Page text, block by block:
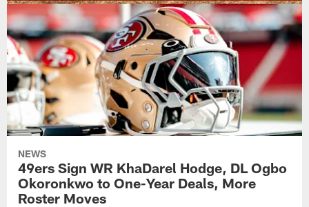
NEWS
49ers Sign WR KhaDarel Hodge, DL Ogbo
Okoronkwo to One-Year Deals, More
Roster Moves